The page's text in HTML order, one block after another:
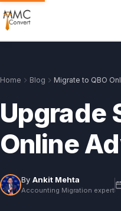
Home Blog Migrate to QBO
Upgrade
Online
By Ankit Mehta
Accounting Migration expert